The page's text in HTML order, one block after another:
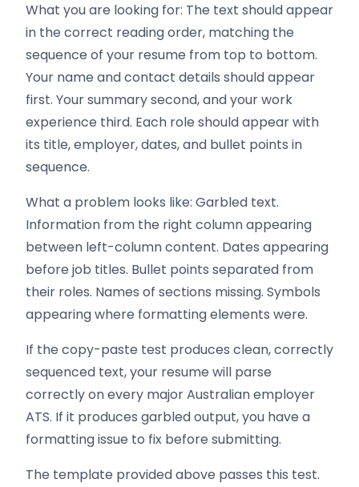
What you are looking for: The text should appear
in the correct reading order, matching the
sequence of your resume from top to bottom.
Your name and contact details should appear
first. Your summary second, and your work
experience third. Each role should appear with
its title, employer, dates, and bullet points in
sequence.
What a problem looks like: Garbled text.
Information from the right column appearing
between left-column content. Dates appearing
before job titles. Bullet points separated from
their roles. Names of sections missing. Symbols
appearing where formatting elements were.
If the copy-paste test produces clean, correctly
sequenced text, your resume will parse
correctly on every major Australian employer
ATS. If it produces garbled output, you have a
formatting issue to fix before submitting.
The template provided above passes this test.